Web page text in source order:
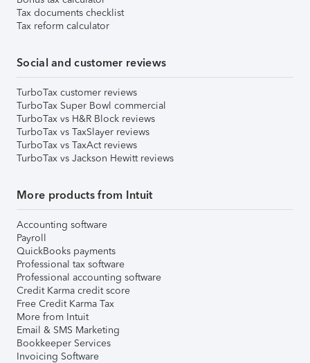
Tax documents checklist
Tax reform calculator
Social and customer reviews
TurboTax customer reviews
TurboTax Super Bowl commercial
TurboTax vs H&R Block reviews
TurboTax vs TaxSlayer reviews
TurboTax vs TaxAct reviews
TurboTax vs Jackson Hewitt reviews
More products from Intuit
Accounting software
Payroll
QuickBooks payments
Professional tax software
Professional accounting software
Credit Karma credit score
Free Credit Karma Tax
More from Intuit
Email & SMS Marketing
Bookkeeper Services
Invoicing Software